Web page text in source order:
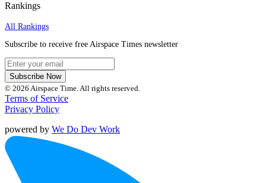
Rankings
All Rankings
Subscribe to receive free Airspace Times newsletter
Subscribe Now
© 2026 Airspace Time. All rights reserved.
Terms of Service
Privacy Policy
powered by We Do Dev Work